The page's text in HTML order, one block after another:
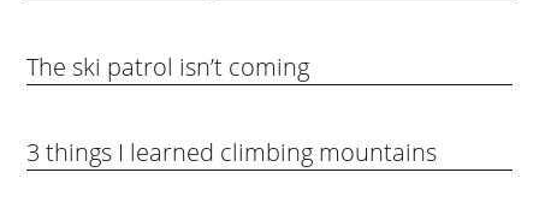
The ski patrol isn’t coming
3 things I learned climbing mountains